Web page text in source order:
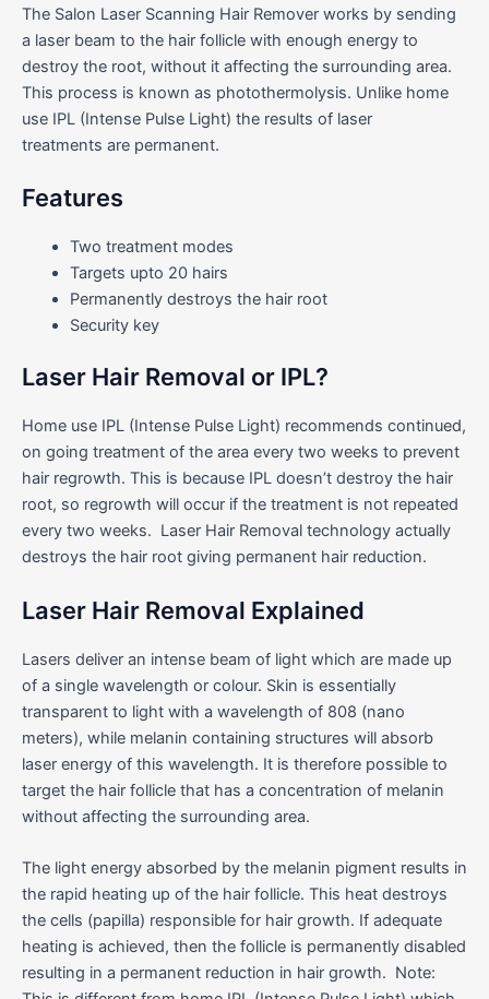
The Salon Laser Scanning Hair Remover works by sending
a laser beam to the hair follicle with enough energy to
destroy the root, without it affecting the surrounding area.
This process is known as photothermolysis. Unlike home
use IPL (Intense Pulse Light) the results of laser
treatments are permanent.
Features
Two treatment modes
Targets upto 20 hairs
Permanently destroys the hair root
Security key
Laser Hair Removal or IPL?
Home use IPL (Intense Pulse Light) recommends continued,
on going treatment of the area every two weeks to prevent
hair regrowth. This is because IPL doesn’t destroy the hair
root, so regrowth will occur if the treatment is not repeated
every two weeks. Laser Hair Removal technology actually
destroys the hair root giving permanent hair reduction.
Laser Hair Removal Explained
Lasers deliver an intense beam of light which are made up
of a single wavelength or colour. Skin is essentially
transparent to light with a wavelength of 808 (nano
meters), while melanin containing structures will absorb
laser energy of this wavelength. It is therefore possible to
target the hair follicle that has a concentration of melanin
without affecting the surrounding area.
The light energy absorbed by the melanin pigment results in
the rapid heating up of the hair follicle. This heat destroys
the cells (papilla) responsible for hair growth. If adequate
heating is achieved, then the follicle is permanently disabled
resulting in a permanent reduction in hair growth. Note: